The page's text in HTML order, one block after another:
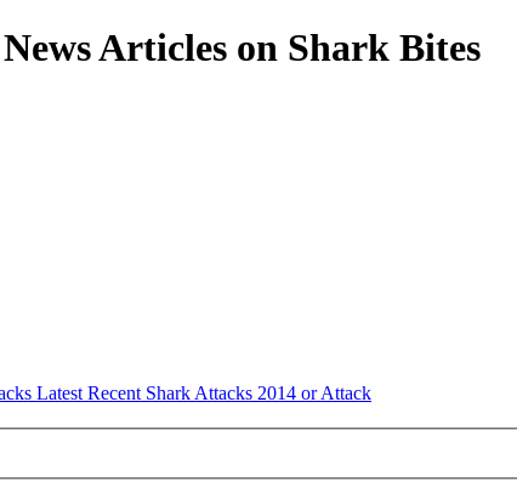
Articles on Shark Bites
Latest Recent Shark Attacks 2014 or Attack